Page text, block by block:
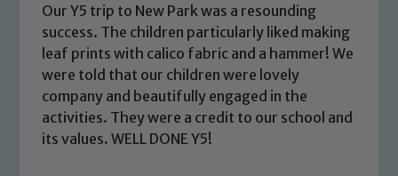
Our Y5 trip to New Park was a resounding
success. The children particularly liked making
leaf prints with calico fabric and a hammer! We
were told that our children were lovely
company and beautifully engaged in the
activities. They were a credit to our school and
its values. WELL DONE Y5!